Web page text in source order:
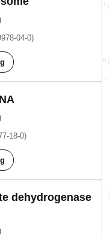
04-0)
18-0)
dehydrogenase